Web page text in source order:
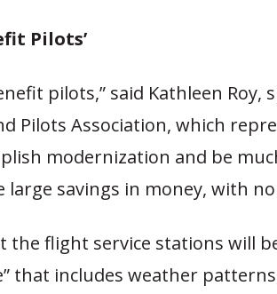
Pilots’
pilots,” said Kathleen Roy,
Pilots Association, which
modernization and be
savings in money, with
the flight service stations will
that includes weather